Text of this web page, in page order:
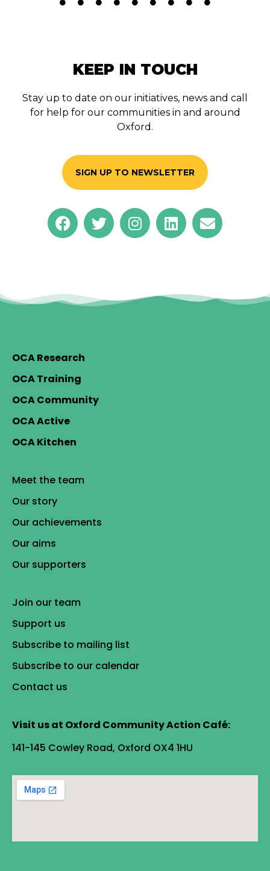
KEEP IN TOUCH
Stay up to date on our initiatives, news and call
for help for our communities in and around
Oxford.
SIGN UP TO NEWSLETTER
OCA Research
OCA Training
OCA Community
OCA Active
OCA Kitchen
Meet the team
Our story
Our achievements
Our aims
Our supporters
Join our team
Support us
Subscribe to mailing list
Subscribe to our calendar
Contact us
Visit us at Oxford Community Action Café:
141-145 Cowley Road, Oxford OX4 1HU